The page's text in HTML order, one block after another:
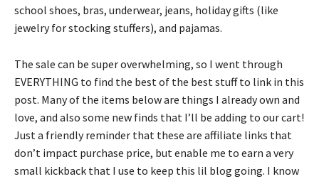
school shoes, bras, underwear, jeans, holiday gifts (like
jewelry for stocking stuffers), and pajamas.
The sale can be super overwhelming, so I went through
EVERYTHING to find the best of the best stuff to link in this
post. Many of the items below are things I already own and
love, and also some new finds that I’ll be adding to our cart!
Just a friendly reminder that these are affiliate links that
don’t impact purchase price, but enable me to earn a very
small kickback that I use to keep this lil blog going. I know